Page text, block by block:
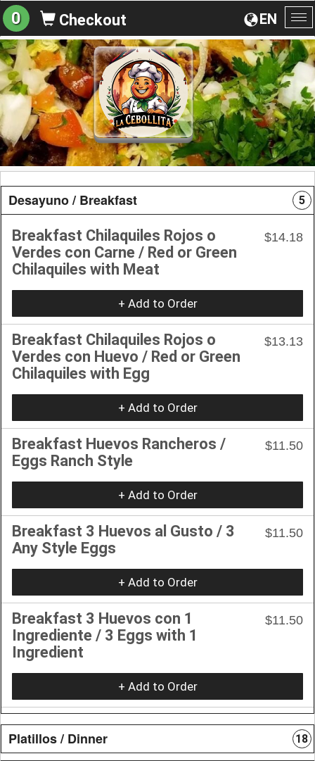
EN
0 Checkout
Desayuno / Breakfast 5
Breakfast Chilaquiles Rojos o
Verdes con Carne / Red or Green
Chilaquiles with Meat
$14.18
+ Add to Order
Breakfast Chilaquiles Rojos o
Verdes con Huevo / Red or Green
Chilaquiles with Egg
$13.13
+ Add to Order
Breakfast Huevos Rancheros /
Eggs Ranch Style
$11.50
+ Add to Order
Breakfast 3 Huevos al Gusto / 3
Any Style Eggs
$11.50
+ Add to Order
Breakfast 3 Huevos con 1
Ingrediente / 3 Eggs with 1
Ingredient
$11.50
+ Add to Order
Platillos / Dinner 18